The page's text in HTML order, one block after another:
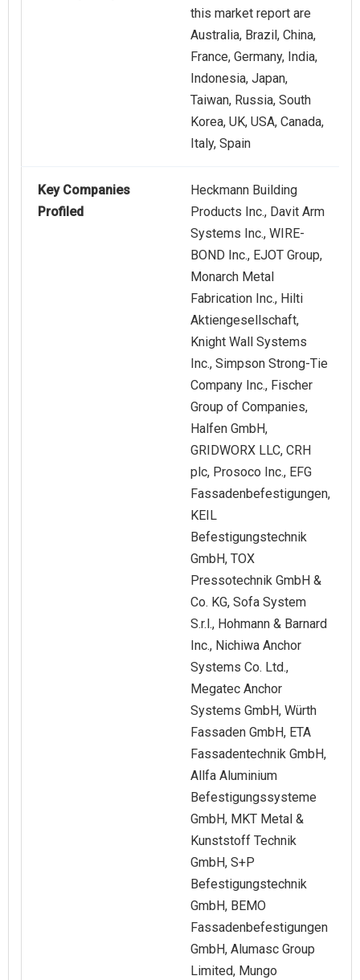
this market report are
Australia, Brazil, China,
France, Germany, India,
Indonesia, Japan,
Taiwan, Russia, South
Korea, UK, USA, Canada,
Italy, Spain
Key Companies
Profiled
Heckmann Building
Products Inc., Davit Arm
Systems Inc., WIRE-
BOND Inc., EJOT Group,
Monarch Metal
Fabrication Inc., Hilti
Aktiengesellschaft,
Knight Wall Systems
Inc., Simpson Strong-Tie
Company Inc., Fischer
Group of Companies,
Halfen GmbH,
GRIDWORX LLC, CRH
plc, Prosoco Inc., EFG
Fassadenbefestigungen,
KEIL
Befestigungstechnik
GmbH, TOX
Pressotechnik GmbH &
Co. KG, Sofa System
S.r.l., Hohmann & Barnard
Inc., Nichiwa Anchor
Systems Co. Ltd.,
Megatec Anchor
Systems GmbH, Würth
Fassaden GmbH, ETA
Fassadentechnik GmbH,
Allfa Aluminium
Befestigungssysteme
GmbH, MKT Metal &
Kunststoff Technik
GmbH, S+P
Befestigungstechnik
GmbH, BEMO
Fassadenbefestigungen
GmbH, Alumasc Group
Limited, Mungo